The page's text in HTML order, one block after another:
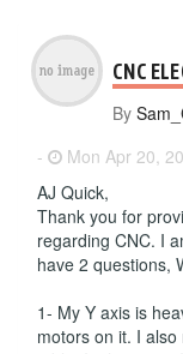
CNC
By
-
Mon Apr 20,
AJ Quick,
Thank you for
regarding CNC. I
have 2 questions,
1- My Y axis is
motors on it. I